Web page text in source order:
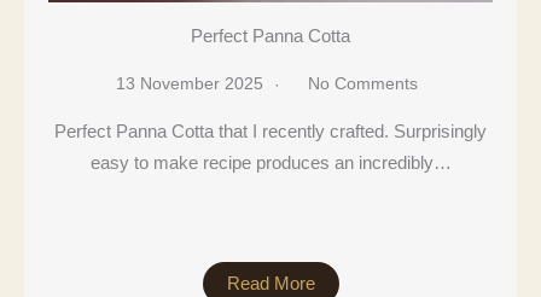
Perfect Panna Cotta
13 November 2025 No Comments
Perfect Panna Cotta that I recently crafted. Surprisingly
easy to make recipe produces an incredibly…
Read More